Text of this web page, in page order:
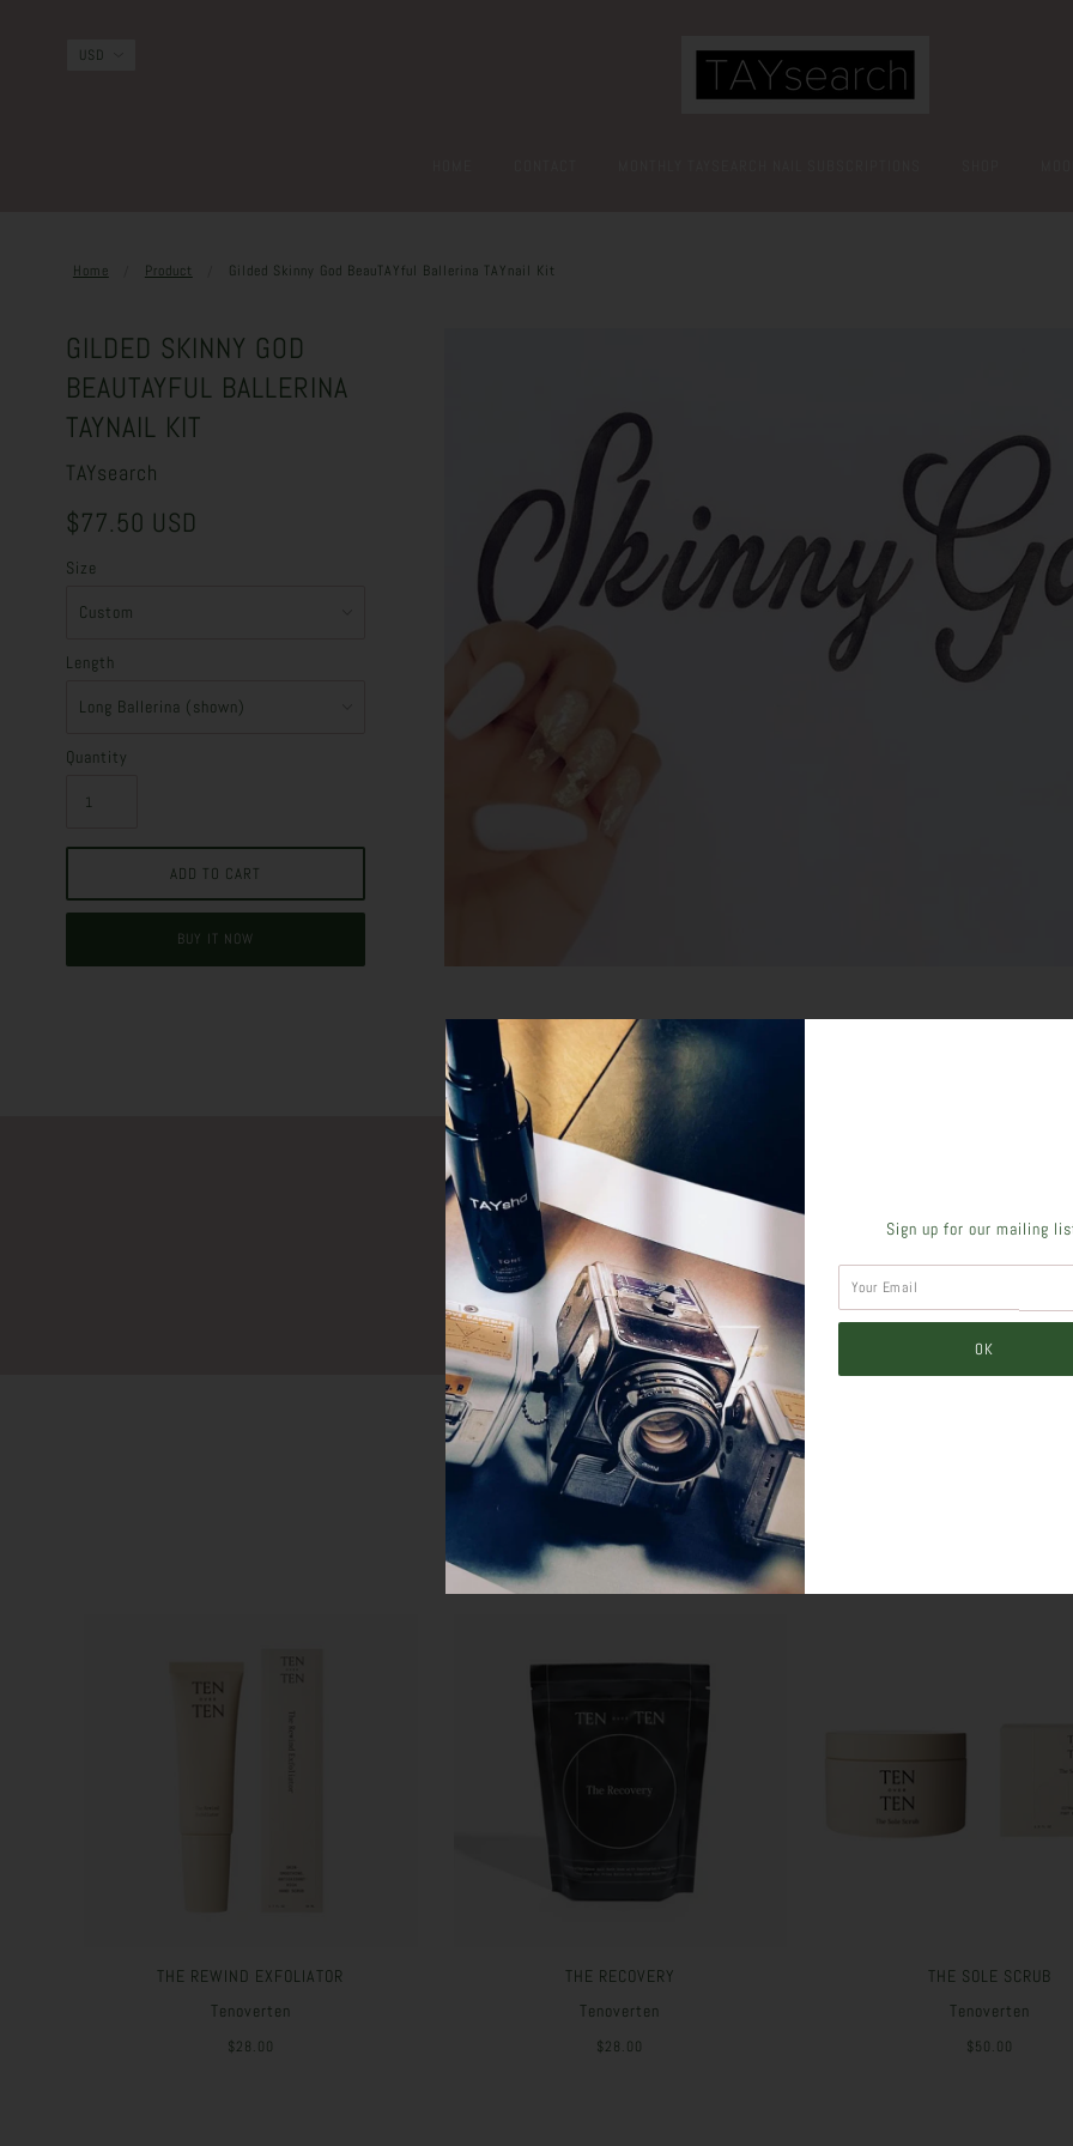
Home Product Gilded Skinny God BeauTAYful Ballerina TAYnail Kit
GILDED SKINNY GOD
BEAUTAYFUL BALLERINA
TAYNAIL KIT
TAYsearch
$77.50 USD
Size
Length
Quantity
BUY IT NOW
Tweet Like
SIMILAR PRODUCTS
THE REWIND EXFOLIATOR
Tenoverten
$28.00
THE RECOVERY
Tenoverten
$28.00
THE SOLE SCRUB
Tenoverten
$50.00
Sign up for our mailing